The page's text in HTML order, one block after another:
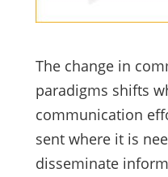
The change in
paradigms shifts
communication
sent where it is
disseminate